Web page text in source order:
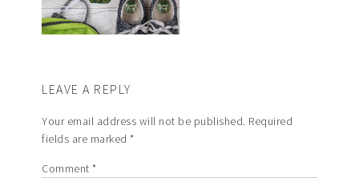
LEAVE A REPLY
Your email address will not be published. Required
fields are marked*
Comment*